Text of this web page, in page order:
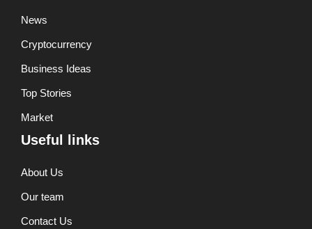
News
Cryptocurrency
Business Ideas
Top Stories
Market
Useful links
About Us
Our team
Contact Us